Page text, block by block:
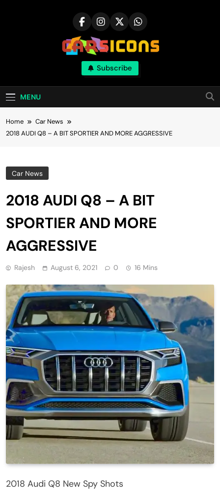
Carsicons
Upcoming Cars News, Bike News, New
Launches, Reviews, Comparisons, With High
Quality Pictures
Subscribe
MENU
Home
Car News
2018 AUDI Q8 – A BIT SPORTIER AND MORE AGGRESSIVE
Car News
2018 AUDI Q8 – A BIT
SPORTIER AND MORE
AGGRESSIVE
Rajesh August 6, 2021 0 16 Mins
2018 Audi Q8 New Spy Shots